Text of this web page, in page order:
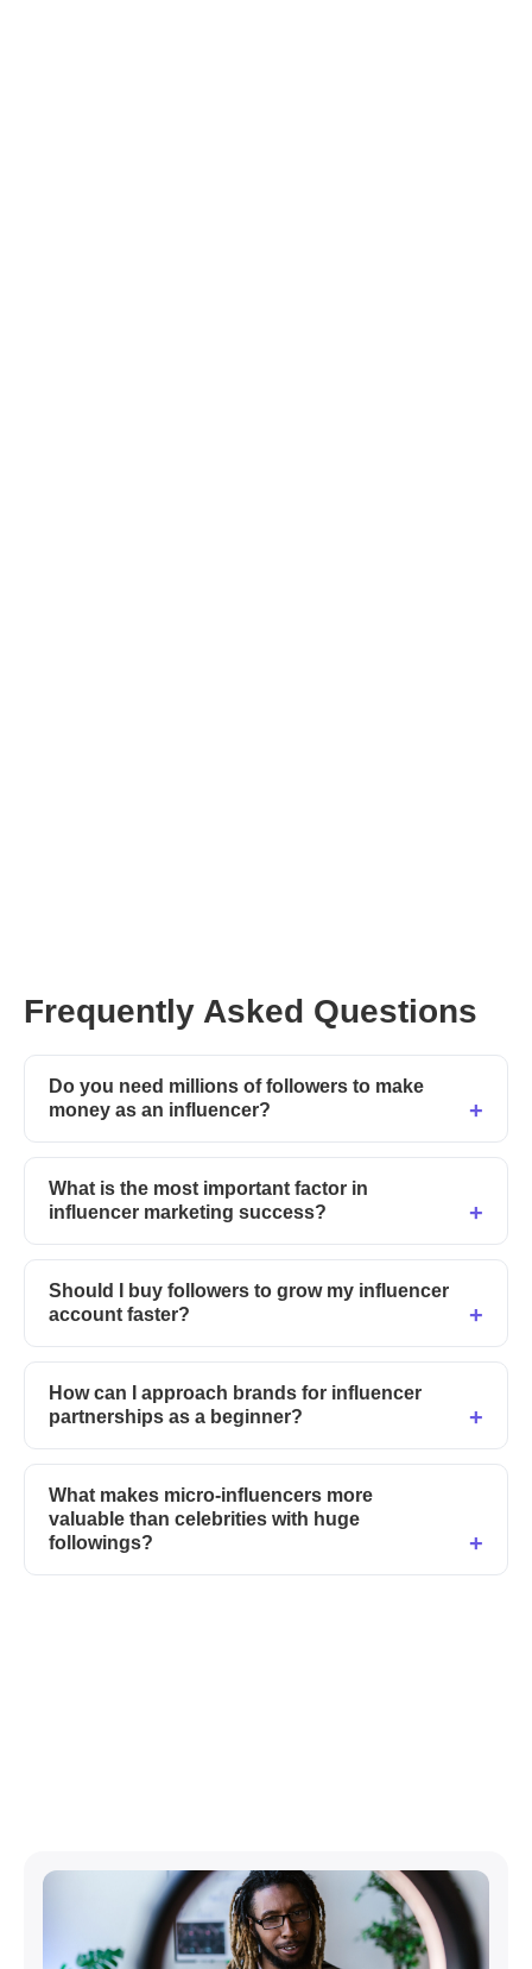
Frequently Asked Questions
Do you need millions of followers to make
money as an influencer?
What is the most important factor in
influencer marketing success?
Should I buy followers to grow my influencer
account faster?
How can I approach brands for influencer
partnerships as a beginner?
What makes micro-influencers more
valuable than celebrities with huge
followings?